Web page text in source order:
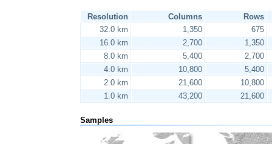
Resolution Columns
Rows
32.0 km
1,350
675
16.0 km
2,700
1,350
8.0 km
5,400
2,700
4.0 km
10,800
5,400
2.0 km
21,600
10,800
1.0 km
43,200 21,600
Samples